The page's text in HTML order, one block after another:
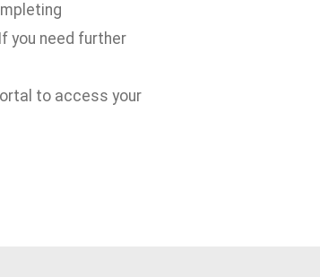
you need further
to access your